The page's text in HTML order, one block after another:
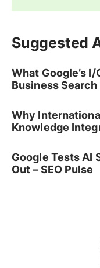
Suggested
What Google’s
Business
Why
Knowledge
Google Tests AI
Out – SEO Pulse